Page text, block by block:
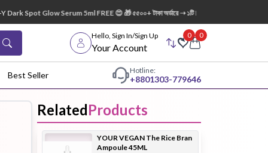
Spot Glow Serum 5ml FREE 😍 🎁 ৫৫০০+ টাকা অর্ডারে ➝ ১টি Lip Mask FREE 💋
Hello, Sign In/Sign Up
Your Account
0 0
Cleanser
Cleansing
Oil
Best Seller Hotline:
+8801303-779646
RelatedProducts
YOUR VEGAN The Rice Bran
Ampoule 45ML